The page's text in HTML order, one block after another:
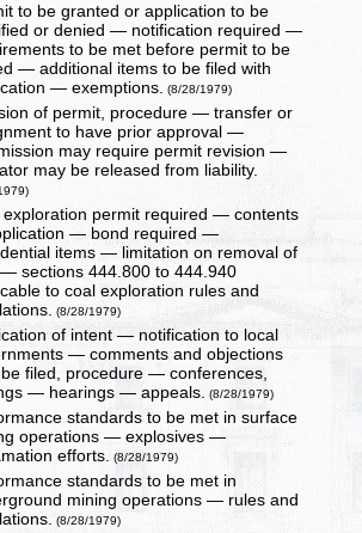
to be granted or application to be
or denied — notification required —
to be met before permit to be
— additional items to be filed with
— exemptions. (8/28/1979)
of permit, procedure — transfer or
to have prior approval —
may require permit revision —
may be released from liability.
exploration permit required — contents
— bond required —
items — limitation on removal of
sections 444.800 to 444.940
to coal exploration rules and
(8/28/1979)
of intent — notification to local
— comments and objections
filed, procedure — conferences,
— hearings — appeals. (8/28/1979)
standards to be met in surface
operations — explosives —
efforts. (8/28/1979)
standards to be met in
mining operations — rules and
(8/28/1979)